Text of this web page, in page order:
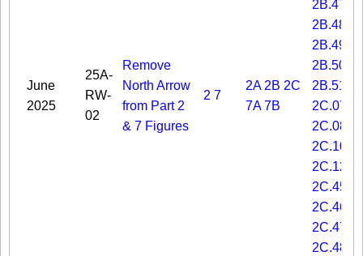
June
2025
25A-
RW-
02
Remove
North Arrow
from Part 2
& 7 Figures
2 7
2A 2B 2C
7A 7B
2B.47
2B.48
2B.49
2B.50
2B.51
2C.07
2C.08
2C.10
2C.12
2C.45
2C.46
2C.47
2C.48